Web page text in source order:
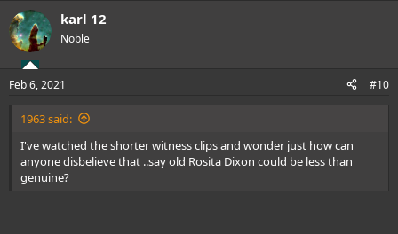
c
t
i
s
:
karl 12
Noble
Feb 6, 2021 #10
1963 said:
I've watched the shorter witness clips and wonder just how can
anyone disbelieve that ..say old Rosita Dixon could be less than
genuine?